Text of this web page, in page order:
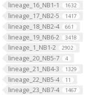
lineage_16_NB1-1 1632
lineage_17_NB2-5 1417
lineage_18_NB2-4 661
lineage_19_NB6-2 3418
lineage_1_NB1-2 2902
lineage_20_NB5-7 4
lineage_21_NB4-3 1329
lineage_22_NB5-4 11
lineage_23_NB7-4 1467